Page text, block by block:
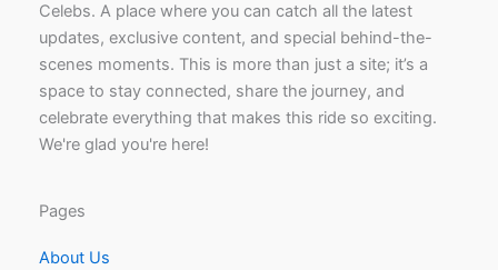
Celebs. A place where you can catch all the latest
updates, exclusive content, and special behind-the-
scenes moments. This is more than just a site; it’s a
space to stay connected, share the journey, and
celebrate everything that makes this ride so exciting.
We're glad you're here!
Pages
About Us